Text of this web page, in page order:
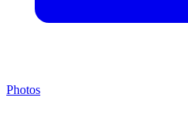
Photos